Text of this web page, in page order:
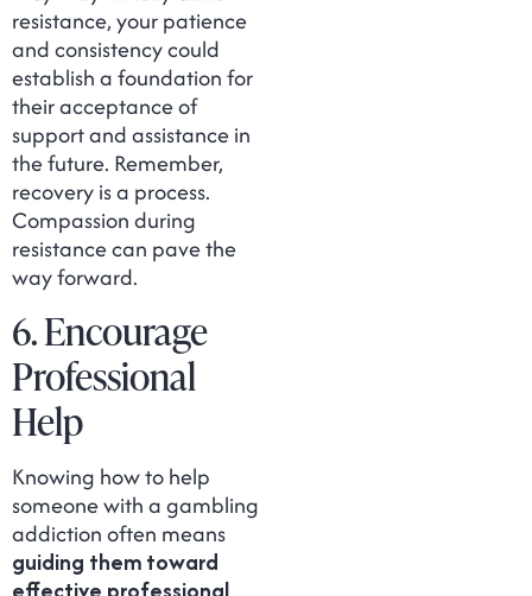
resistance, your patience
and consistency could
establish a foundation for
their acceptance of
support and assistance in
the future. Remember,
recovery is a process.
Compassion during
resistance can pave the
way forward.
6. Encourage
Professional
Help
Knowing how to help
someone with a gambling
addiction often means
guiding them toward